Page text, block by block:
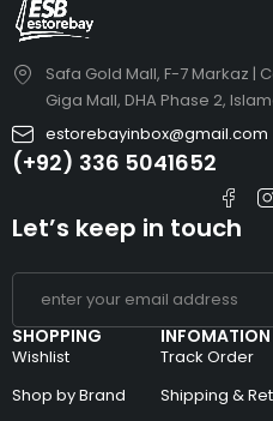
Safa Gold Mall, F-7 Markaz |
Giga Mall, DHA Phase 2,
estorebayinbox@gmail.com
(+92) 336 5041652
SHOPPING
Wishlist
Shop by Brand
INFOMATION
Track Order
Shipping &
Let’s keep in touch